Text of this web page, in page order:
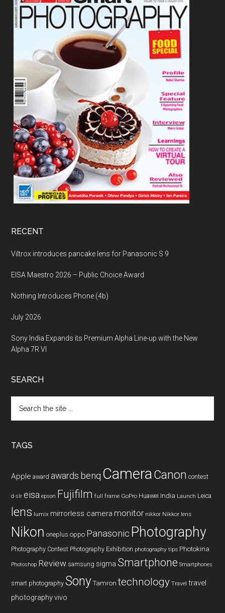
RECENT
Viltrox introduces pancake lens for Panasonic S 9
EISA Maestro 2026 – Public Choice Award
Nothing Introduces Phone (4b)
July 2026
Sony India Expands its Premium Alpha Line-up with the New
Alpha 7R VI
SEARCH
the
TAGS
Apple award awards benq CameraCanon contest
d-slr eisa epson Fujifilm full frame GoPro Huawei India Launch Leica
lens lumix mirrorless camera monitor nikkor Nikkor lens
Nikon oneplus oppo Panasonic Photography
Photography Contest Photography Exhibition photography tips Photokina
Photoshop Review samsung sigma Smartphone Smartphones
smart photography Sony Tamron technology Travel travel
photography vivo